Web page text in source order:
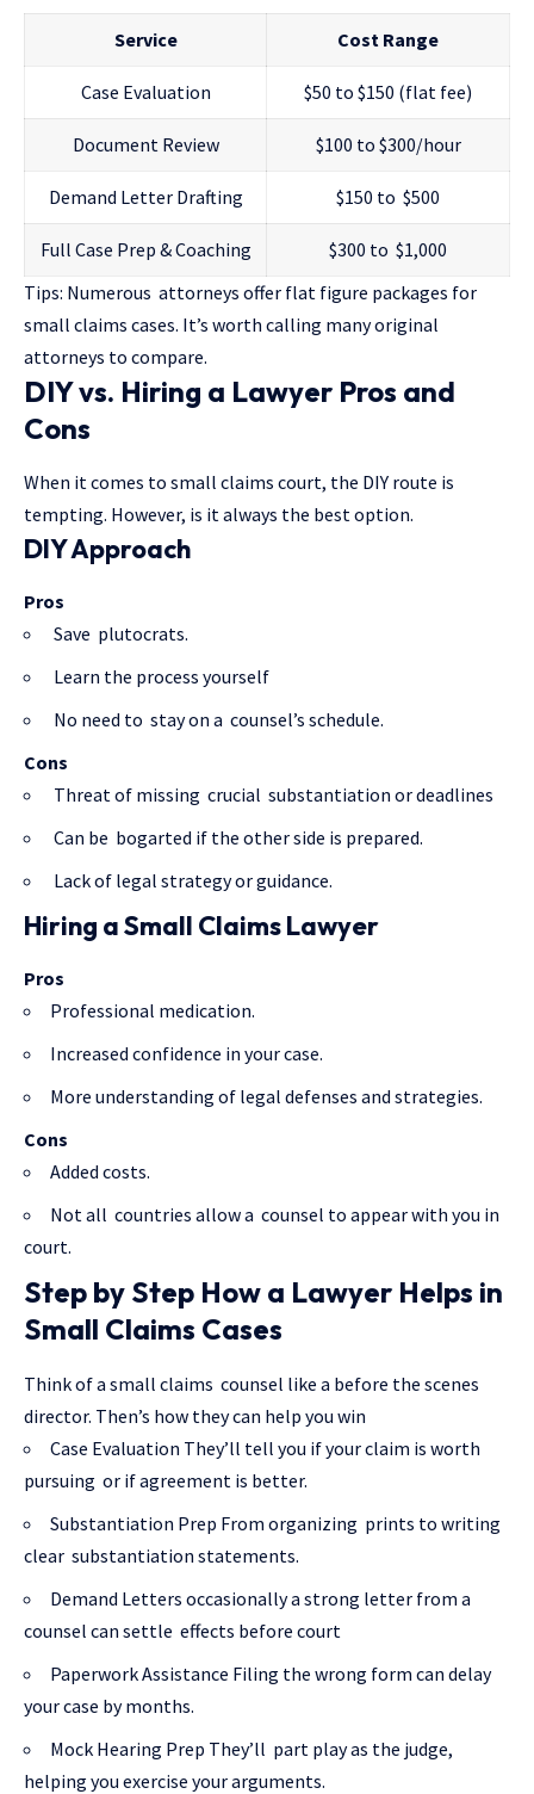
Service Cost Range
Case Evaluation $50 to $150 (flat fee)
Document Review $100 to $300/hour
Demand Letter Drafting $150 to $500
Full Case Prep & Coaching
$300 to $1,000
Tips: Numerous attorneys offer flat figure packages for
small claims cases. It’s worth calling many original
attorneys to compare.
DIY vs. Hiring a Lawyer Pros and
Cons
When it comes to small claims court, the DIY route is
tempting. However, is it always the best option.
DIY Approach
Pros
Save plutocrats.
Learn the process yourself
No need to stay on a counsel’s schedule.
Cons
Threat of missing crucial substantiation or deadlines
Can be bogarted if the other side is prepared.
Lack of legal strategy or guidance.
Hiring a Small Claims Lawyer
Pros
Professional medication.
Increased confidence in your case.
More understanding of legal defenses and strategies.
Cons
Added costs.
Not all countries allow a counsel to appear with you in
court.
Step by Step How a Lawyer Helps in
Small Claims Cases
Think of a small claims counsel like a before the scenes
director. Then’s how they can help you win
Case Evaluation They’ll tell you if your claim is worth
pursuing or if agreement is better.
Substantiation Prep From organizing prints to writing
clear substantiation statements.
Demand Letters occasionally a strong letter from a
counsel can settle effects before court
Paperwork Assistance Filing the wrong form can delay
your case by months.
Mock Hearing Prep They’ll part play as the judge,
helping you exercise your arguments.